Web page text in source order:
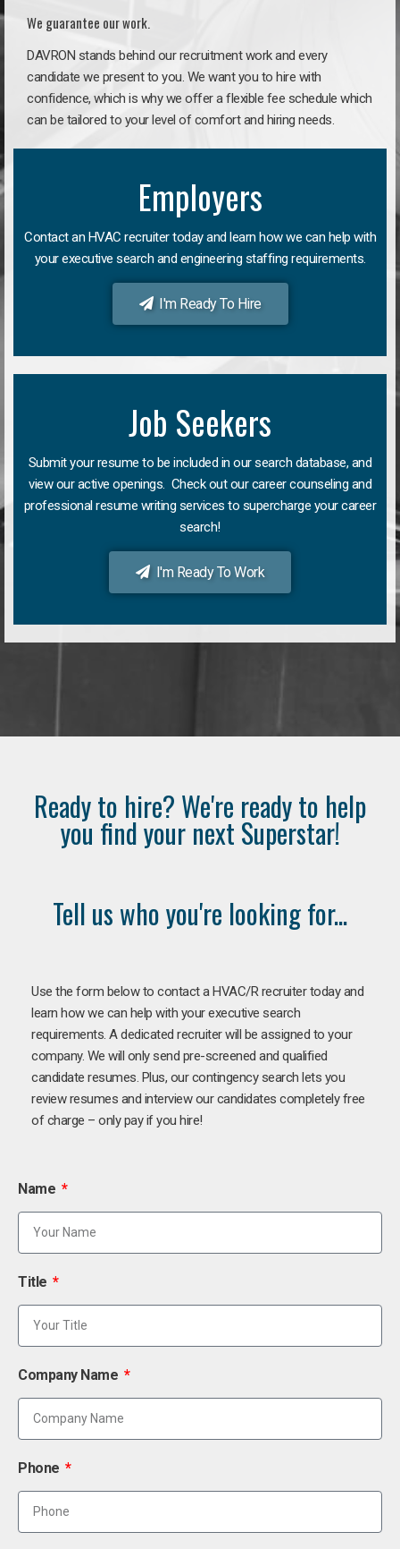
We guarantee our work.
DAVRON stands behind our recruitment work and every
candidate we present to you. We want you to hire with
confidence, which is why we offer a flexible fee schedule which
can be tailored to your level of comfort and hiring needs.
Employers
Contact an HVAC recruiter today and learn how we can help with
your executive search and engineering staffing requirements.
I'm Ready To Hire
Job Seekers
Submit your resume to be included in our search database, and
view our active openings. Check out our career counseling and
professional resume writing services to supercharge your career
search!
I'm Ready To Work
Ready to hire? We're ready to help
you find your next Superstar!
Tell us who you're looking for...
Use the form below to contact a HVAC/R recruiter today and
learn how we can help with your executive search
requirements. A dedicated recruiter will be assigned to your
company. We will only send pre-screened and qualified
candidate resumes. Plus, our contingency search lets you
review resumes and interview our candidates completely free
of charge – only pay if you hire!
Name
Title
Company Name
Phone